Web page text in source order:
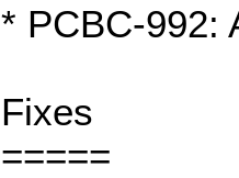
* PCBC-992:
Fixes
=====